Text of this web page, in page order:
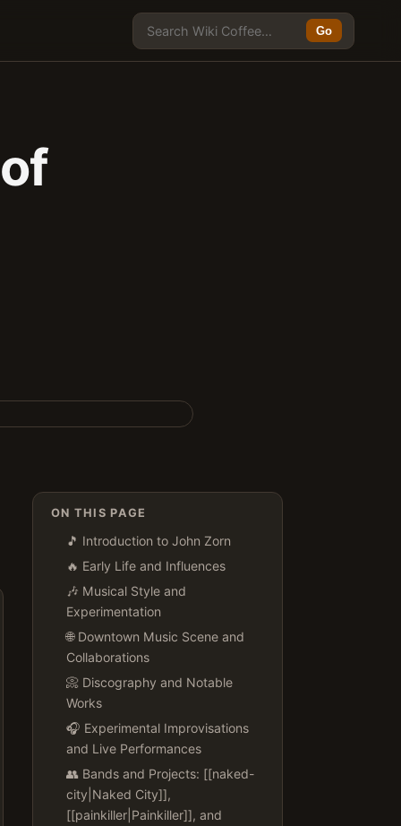
Go
ON THIS PAGE
🎵 Introduction to John Zorn
🔥 Early Life and Influences
🎶 Musical Style and
Experimentation
🌐 Downtown Music Scene and
Collaborations
📀 Discography and Notable
Works
🎧 Experimental Improvisations
and Live Performances
👥 Bands and Projects: [[naked-
city|Naked City]],
[[painkiller|Painkiller]], and